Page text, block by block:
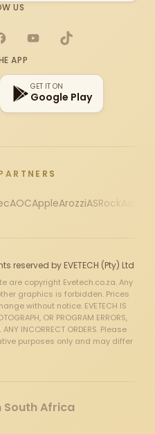
US
YouTubeTikTok
APP
GET IT ON
Google Play
AOCAppleArozziASRock
by EVETECH (Pty) Ltd
are copyright Evetech.co.za. Any
graphics is forbidden. Prices
without notice. EVETECH IS
OR PROGRAM ERRORS,
ANY INCORRECT ORDERS. Please
purposes only and may differ
South Africa